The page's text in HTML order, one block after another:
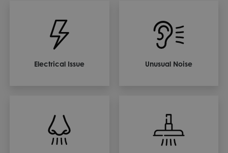
Electrical Issue Unusual Noise